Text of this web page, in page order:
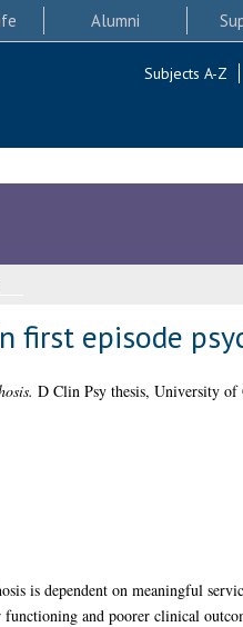
Alumni
Subjects A-Z
first episode
D Clin Psy thesis, University of
is dependent on meaningful
and poorer clinical